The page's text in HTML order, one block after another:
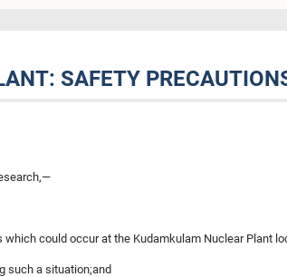
SAFETY
could occur at the Kudamkulam Nuclear Plant
such a situation;and